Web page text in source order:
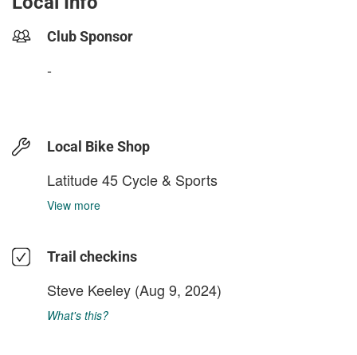
Club Sponsor
-
Local Bike Shop
Latitude 45 Cycle & Sports
View more
Trail checkins
Steve Keeley (Aug 9, 2024)
What's this?